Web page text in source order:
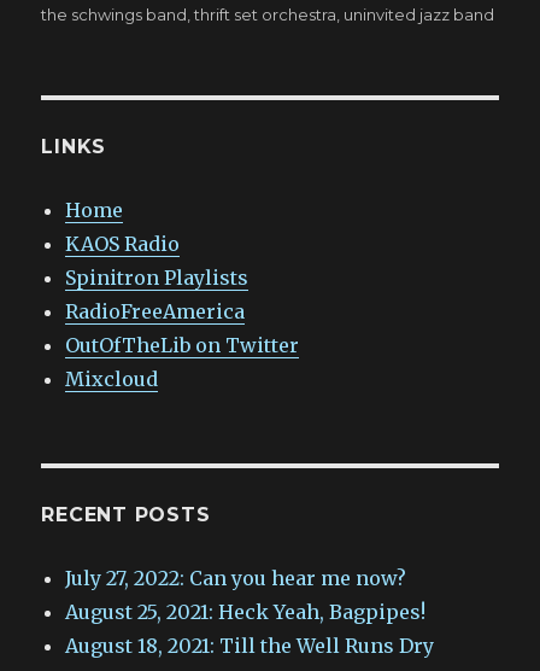
the schwings band ,thrift set orchestra uninvited jazz band
LINKS
Home
KAOS Radio
Spinitron Playlists
RadioFreeAmerica
OutOfTheLib on Twitter
Mixcloud
RECENT POSTS
July 27, 2022: Can you hear me now?
August 25, 2021: Heck Yeah, Bagpipes!
August 18, 2021: Till the Well Runs Dry